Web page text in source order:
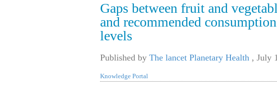
Gaps between fruit and
and recommended
levels
Published by The lancet Planetary Health , July
Knowledge Portal